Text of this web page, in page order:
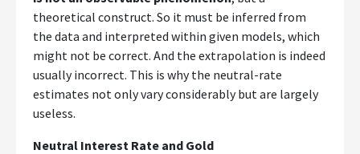
theoretical construct. So it must be inferred from
the data and interpreted within given models, which
might not be correct. And the extrapolation is indeed
usually incorrect. This is why the neutral-rate
estimates not only vary considerably but are largely
useless.
Neutral Interest Rate and Gold